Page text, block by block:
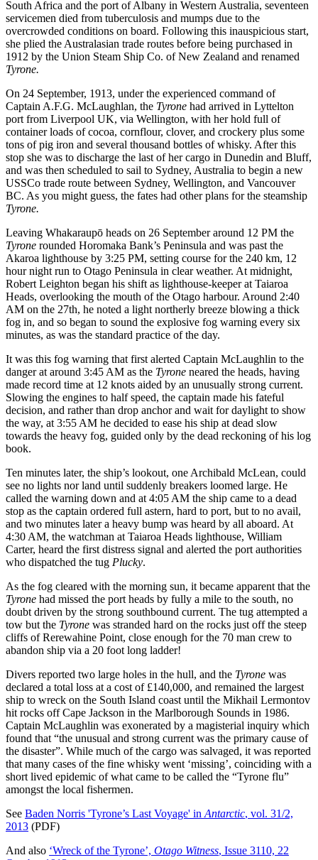
South Africa and the port of Albany in Western Australia, seventeen
servicemen died from tuberculosis and mumps due to the
overcrowded conditions on board. Following this inauspicious start,
she plied the Australasian trade routes before being purchased in
1912 by the Union Steam Ship Co. of New Zealand and renamed
Tyrone.
On 24 September, 1913, under the experienced command of
Captain A.F.G. McLaughlan, the Tyrone had arrived in Lyttelton
port from Liverpool UK, via Wellington, with her hold full of
container loads of cocoa, cornflour, clover, and crockery plus some
tons of pig iron and several thousand bottles of whisky. After this
stop she was to discharge the last of her cargo in Dunedin and Bluff,
and was then scheduled to sail to Sydney, Australia to begin a new
USSCo trade route between Sydney, Wellington, and Vancouver
BC. As you might guess, the fates had other plans for the steamship
Tyrone.
Leaving Whakaraupō heads on 26 September around 12 PM the
Tyrone rounded Horomaka Bank’s Peninsula and was past the
Akaroa lighthouse by 3:25 PM, setting course for the 240 km, 12
hour night run to Otago Peninsula in clear weather. At midnight,
Robert Leighton began his shift as lighthouse-keeper at Taiaroa
Heads, overlooking the mouth of the Otago harbour. Around 2:40
AM on the 27th, he noted a light northerly breeze blowing a thick
fog in, and so began to sound the explosive fog warning every six
minutes, as was the standard practice of the day.
It was this fog warning that first alerted Captain McLaughlin to the
danger at around 3:45 AM as the Tyrone neared the heads, having
made record time at 12 knots aided by an unusually strong current.
Slowing the engines to half speed, the captain made his fateful
decision, and rather than drop anchor and wait for daylight to show
the way, at 3:55 AM he decided to ease his ship at dead slow
towards the heavy fog, guided only by the dead reckoning of his log
book.
Ten minutes later, the ship’s lookout, one Archibald McLean, could
see no lights nor land until suddenly breakers loomed large. He
called the warning down and at 4:05 AM the ship came to a dead
stop as the captain ordered full astern, hard to port, but to no avail,
and two minutes later a heavy bump was heard by all aboard. At
4:30 AM, the watchman at Taiaroa Heads lighthouse, William
Carter, heard the first distress signal and alerted the port authorities
who dispatched the tug Plucky.
As the fog cleared with the morning sun, it became apparent that the
Tyrone had missed the port heads by fully a mile to the south, no
doubt driven by the strong southbound current. The tug attempted a
tow but the Tyrone was stranded hard on the rocks just off the steep
cliffs of Rerewahine Point, close enough for the 70 man crew to
abandon ship via a 20 foot long ladder!
Divers reported two large holes in the hull, and the Tyrone was
declared a total loss at a cost of £140,000, and remained the largest
ship to wreck on the South Island coast until the Mikhail Lermontov
hit rocks off Cape Jackson in the Marlborough Sounds in 1986.
Captain McLaughlin was exonerated by a magisterial inquiry which
found that “the unusual and strong current was the primary cause of
the disaster”. While much of the cargo was salvaged, it was reported
that many cases of the fine whisky went ‘missing’, coinciding with a
short lived epidemic of what came to be called the “Tyrone flu”
amongst the local fishermen.
See Baden Norris 'Tyrone’s Last Voyage' in Antarctic, vol. 31/2,
2013 (PDF)
And also ‘Wreck of the Tyrone’, Otago Witness, Issue 3110, 22